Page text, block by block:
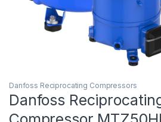
Danfoss Reciprocating Compressors
Danfoss